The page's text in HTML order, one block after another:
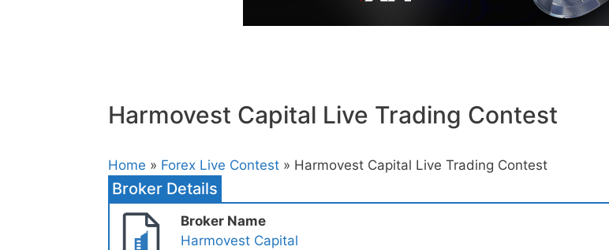
Harmovest Capital Live Trading Contest
Home » Forex Live Contest » Harmovest Capital Live Trading Contest
Broker Details
Broker Name
Harmovest Capital